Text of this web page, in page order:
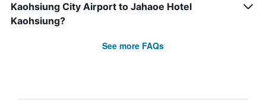
Kaohsiung City Airport to Jahaoe Hotel
Kaohsiung?
See more FAQs